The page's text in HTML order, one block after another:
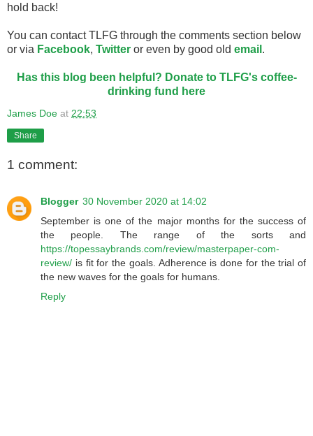
hold back!
You can contact TLFG through the comments section below
or via Facebook, Twitter or even by good old email .
Has this blog been helpful? Donate to TLFG's coffee-
drinking fund here
James Doe at 22:53
Share
1 comment:
Blogger 30 November 2020 at 14:02
September is one of the major months for the success of
the people. The range of the sorts and
https://topessaybrands.com/review/masterpaper-com-
review/ is fit for the goals. Adherence is done for the trial of
the new waves for the goals for humans.
Reply